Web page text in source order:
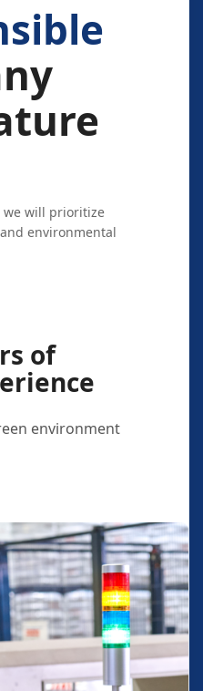
we will prioritize
environmental
of
environment